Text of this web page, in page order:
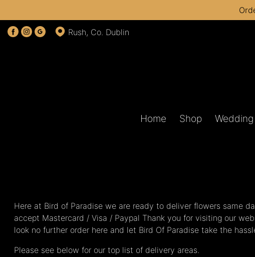
Rush, Co. Dublin
Home Shop
Here at Bird of Paradise we are ready to deliver flowers same
accept Mastercard / Visa / Paypal Thank you for visiting our
look no further order here and let Bird Of Paradise take the
Please see below for our top list of delivery areas.